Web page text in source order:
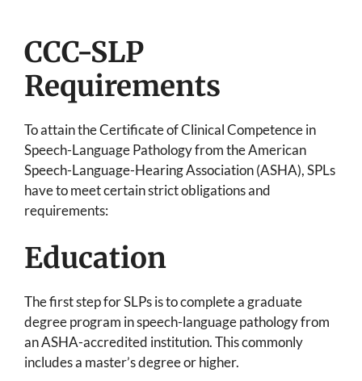
CCC-SLP
Requirements
To attain the Certificate of Clinical Competence in
Speech-Language Pathology from the American
Speech-Language-Hearing Association (ASHA), SPLs
have to meet certain strict obligations and
requirements:
Education
The first step for SLPs is to complete a graduate
degree program in speech-language pathology from
an ASHA-accredited institution. This commonly
includes a master’s degree or higher.